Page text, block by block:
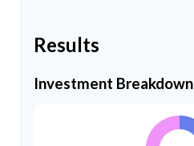
Results
Investment Breakdown